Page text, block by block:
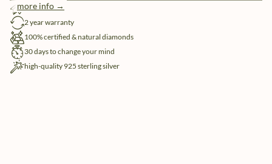
more info →
free shipping
2 year warranty
100% certified & natural diamonds
30 days to change your mind
high-quality 925 sterling silver